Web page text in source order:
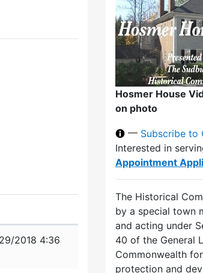
2018 4:36
Hosmer House
on photo
— Subscribe to
Interested in
Appointment
The Historical
by a special town
and acting under
40 of the General
Commonwealth
protection and